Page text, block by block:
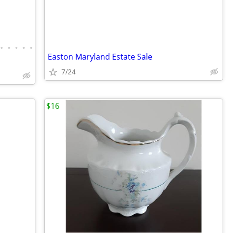
• • • • •
Easton Maryland Estate Sale
7/24
$16